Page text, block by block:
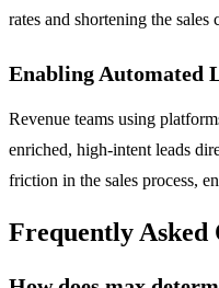
rates and shortening the
Enabling Automated
Revenue teams using
enriched, high-intent leads
friction in the sales process,
Frequently Asked